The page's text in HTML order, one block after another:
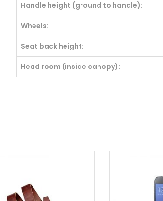
Handle height (ground to handle):
Wheels:
Seat back height:
Head room (inside canopy):